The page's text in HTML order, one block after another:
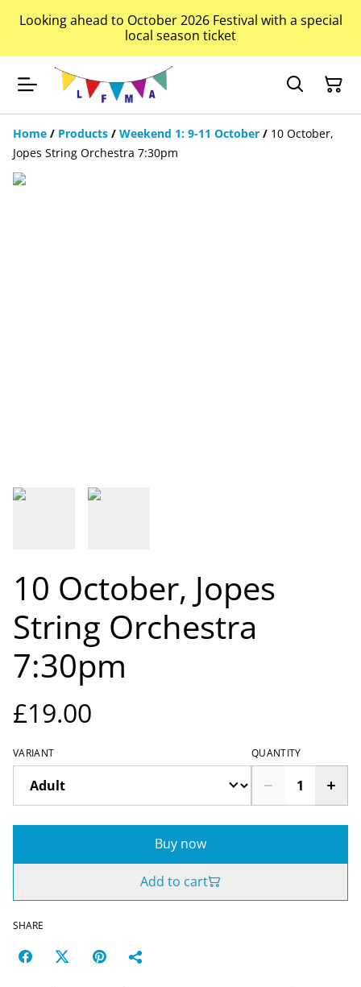
Looking ahead to October 2026 Festival with a special
local season ticket
Home / Products / Weekend 1: 9-11 October / 10 October,
Jopes String Orchestra 7:30pm
10 October, Jopes
String Orchestra
7:30pm
£19.00
VARIANT QUANTITY
Buy now
Add to cart
SHARE